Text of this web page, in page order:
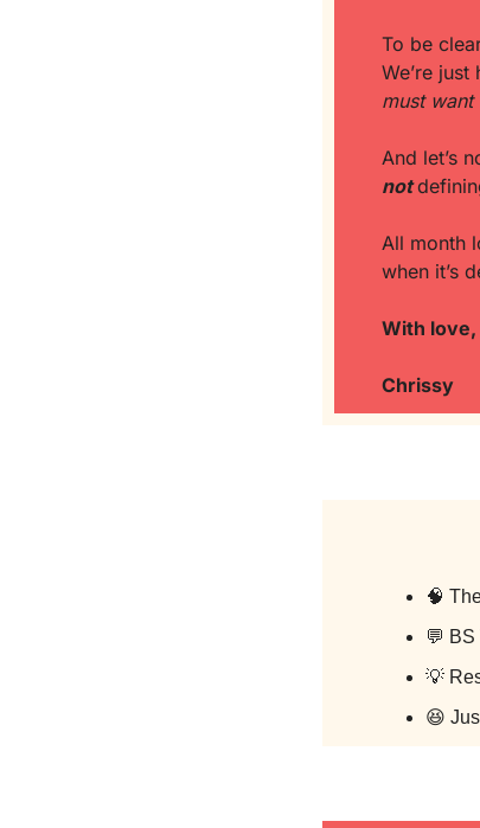
To be
We’re
must
not
All month
when it’s
With
Chrissy
🧠
💬 BS
💡
😆